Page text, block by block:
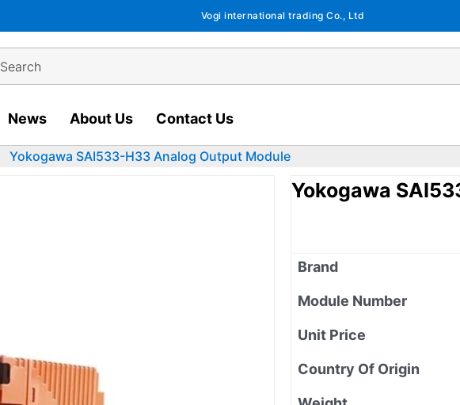
Vogi international trading Co., Ltd
Search
News About Us Contact Us
Yokogawa SAI533-H33 Analog Output Module
Yokogawa
Brand
Module Number
Unit Price
Country Of Origin